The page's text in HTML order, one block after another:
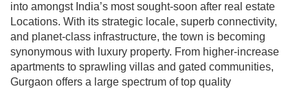
into amongst India’s most sought-soon after real estate
Locations. With its strategic locale, superb connectivity,
and planet-class infrastructure, the town is becoming
synonymous with luxury property. From higher-increase
apartments to sprawling villas and gated communities,
Gurgaon offers a large spectrum of top quality